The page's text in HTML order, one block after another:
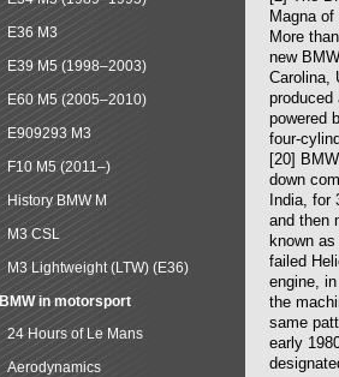
Magna
More
new
Carolina,
produced
powered
four-
[20]
down
India, for
and then
known
failed
engine,
the
same
early
E36 M3
E39 M5 (1998–2003)
E60 M5 (2005–2010)
E909293 M3
F10 M5 (2011–)
History BMW M
M3 CSL
M3 Lightweight (LTW) (E36)
BMW in motorsport
24 Hours of Le Mans
Aerodynamics